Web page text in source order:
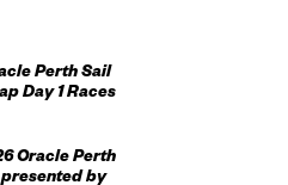
Perth Sail
Day 1 Races
Oracle Perth
by